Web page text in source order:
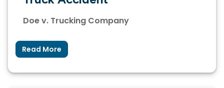
Doe v. Trucking Company
Read More